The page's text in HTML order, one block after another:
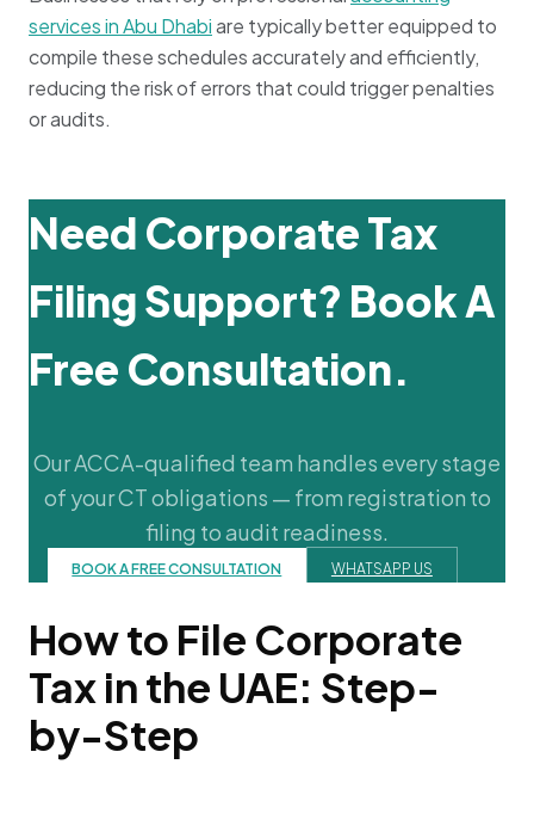
services in Abu Dhabiare typically better equipped to
compile these schedules accurately and efficiently,
reducing the risk of errors that could trigger penalties
or audits.
Need Corporate Tax
Filing Support? Book A
Free Consultation.
Our ACCA-qualified team handles every stage
of your CT obligations — from registration to
filing to audit readiness.
BOOK A FREE CONSULTATION WHATSAPP US
How to File Corporate
Tax in the UAE: Step-
by-Step